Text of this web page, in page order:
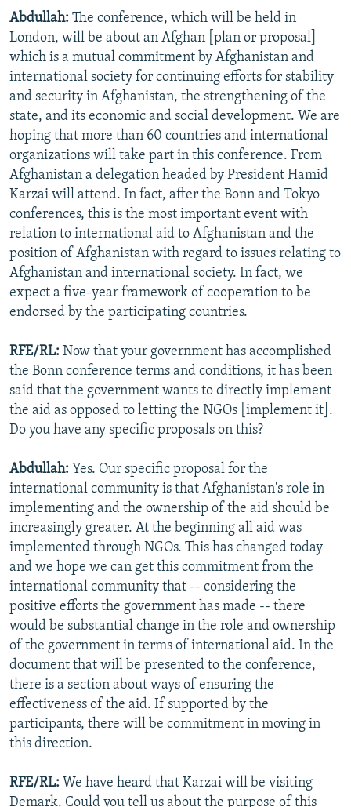
Abdullah: The conference, which will be held in
London, will be about an Afghan [plan or proposal]
which is a mutual commitment by Afghanistan and
international society for continuing efforts for stability
and security in Afghanistan, the strengthening of the
state, and its economic and social development. We are
hoping that more than 60 countries and international
organizations will take part in this conference. From
Afghanistan a delegation headed by President Hamid
Karzai will attend. In fact, after the Bonn and Tokyo
conferences, this is the most important event with
relation to international aid to Afghanistan and the
position of Afghanistan with regard to issues relating to
Afghanistan and international society. In fact, we
expect a five-year framework of cooperation to be
endorsed by the participating countries.
RFE/RL: Now that your government has accomplished
the Bonn conference terms and conditions, it has been
said that the government wants to directly implement
the aid as opposed to letting the NGOs [implement it].
Do you have any specific proposals on this?
Abdullah: Yes. Our specific proposal for the
international community is that Afghanistan's role in
implementing and the ownership of the aid should be
increasingly greater. At the beginning all aid was
implemented through NGOs. This has changed today
and we hope we can get this commitment from the
international community that -- considering the
positive efforts the government has made -- there
would be substantial change in the role and ownership
of the government in terms of international aid. In the
document that will be presented to the conference,
there is a section about ways of ensuring the
effectiveness of the aid. If supported by the
participants, there will be commitment in moving in
this direction.
RFE/RL: We have heard that Karzai will be visiting
Demark. Could you tell us about the purpose of this